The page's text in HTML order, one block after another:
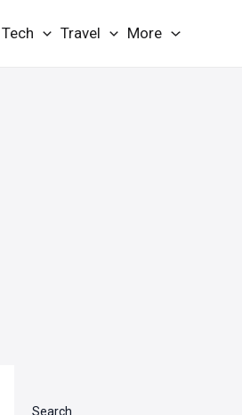
Tech Travel More
Search